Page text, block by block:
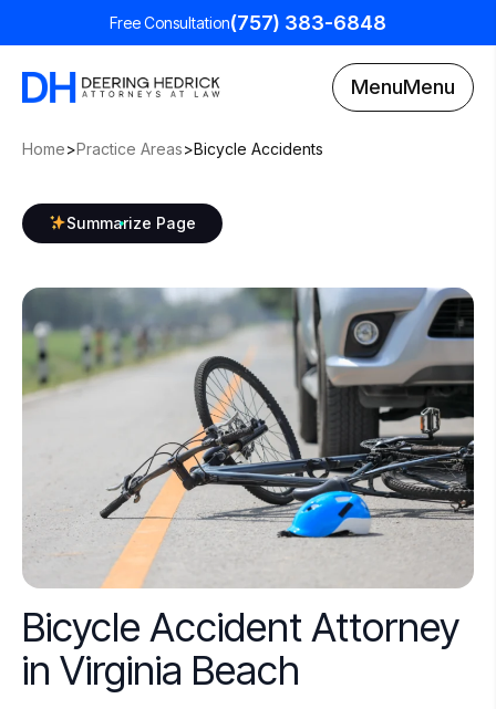
Free Consultation(757) 383-6848
MenuMenu
Home>Practice Areas>Bicycle Accidents
Summarize Page
Bicycle Accident Attorney
in Virginia Beach